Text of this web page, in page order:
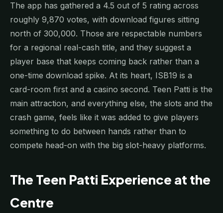
The app has gathered a 4.5 out of 5 rating across
roughly 9,870 votes, with download figures sitting
north of 300,000. Those are respectable numbers
for a regional real-cash title, and they suggest a
player base that keeps coming back rather than a
one-time download spike. At its heart, ISB19 is a
card-room first and a casino second. Teen Patti is the
main attraction, and everything else, the slots and the
crash game, feels like it was added to give players
something to do between hands rather than to
compete head-on with the big slot-heavy platforms.
The Teen Patti Experience at the
Centre